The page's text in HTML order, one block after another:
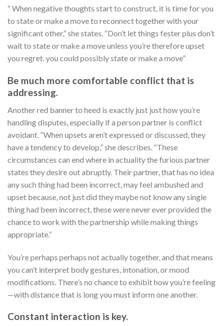
“ When negative thoughts start to construct, it is time for you
to state or make a move to reconnect together with your
significant other,” she states. “Don’t let things fester plus don’t
wait to state or make a move unless you’re therefore upset
you regret. you could possibly state or make a move”
Be much more comfortable conflict that is
addressing.
Another red banner to heed is exactly just just how you’re
handling disputes, especially if a person partner is conflict
avoidant. “When upsets aren’t expressed or discussed, they
have a tendency to develop,” she describes. “These
circumstances can end where in actuality the furious partner
states they desire out abruptly. Their partner, that has no idea
any such thing had been incorrect, may feel ambushed and
upset because, not just did they maybe not know any single
thing had been incorrect, these were never ever provided the
chance to work with the partnership while making things
appropriate.”
You’re perhaps perhaps not actually together, and that means
you can’t interpret body gestures, intonation, or mood
modifications. There’s no chance to exhibit how you’re feeling
—with distance that is long you must inform one another.
Constant interaction is key.